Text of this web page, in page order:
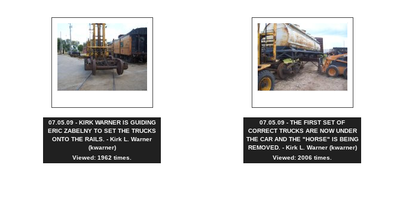
07.05.09 - KIRK WARNER IS GUIDING
ERIC ZABELNY TO SET THE TRUCKS
ONTO THE RAILS. - Kirk L. Warner
(kwarner)
Viewed: 1962 times.
07.05.09 - THE FIRST SET OF
CORRECT TRUCKS ARE NOW UNDER
THE CAR AND THE "HORSE" IS BEING
REMOVED. - Kirk L. Warner (kwarner)
Viewed: 2006 times.